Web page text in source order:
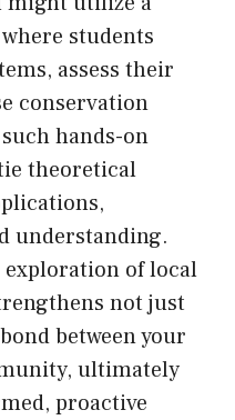
students
assess their
conservation
hands-on
theoretical
understanding.
of local
not just
between your
ultimately
proactive